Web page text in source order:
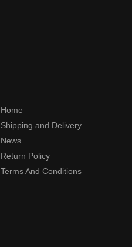
Home
Shipping and Delivery
News
Return Policy
Terms And Conditions